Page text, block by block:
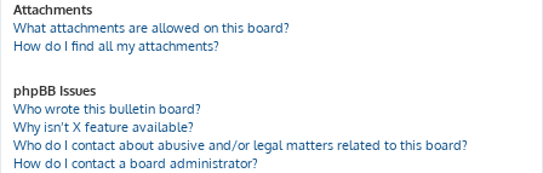
Attachments
What attachments are allowed on this board?
How do I find all my attachments?
phpBB Issues
Who wrote this bulletin board?
Why isn’t X feature available?
Who do I contact about abusive and/or legal matters related to this board?
How do I contact a board administrator?